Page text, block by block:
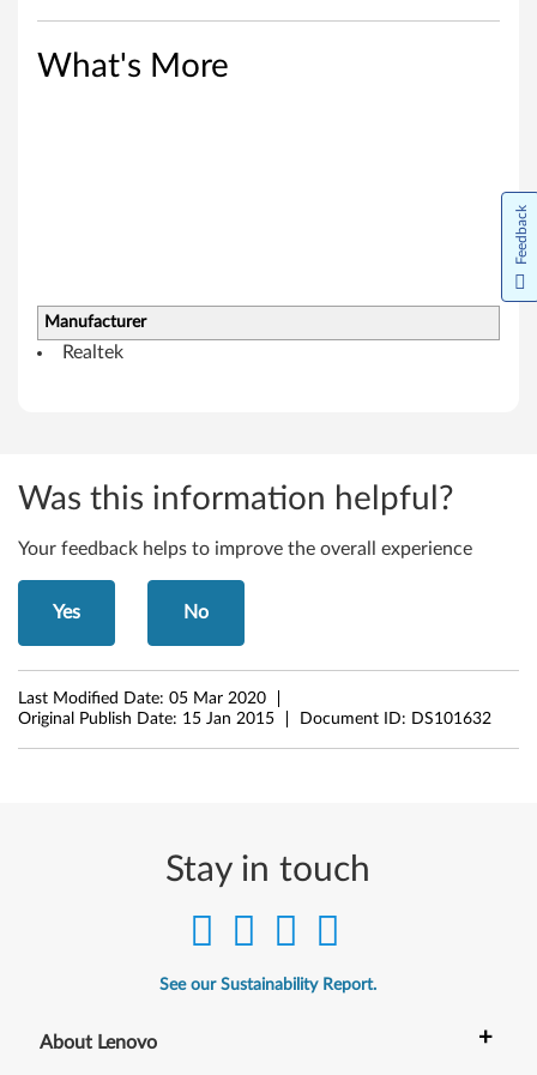
n
8
6
4
-
b
i
t
C
What's More
Manufacturer
Realtek
Was this information helpful?
Your feedback helps to improve the overall experience
Yes No
Last Modified Date: 05 Mar 2020
Original Publish Date: 15 Jan 2015 Document ID: DS101632
Stay in touch
See our Sustainability Report.
About Lenovo +
Feedback